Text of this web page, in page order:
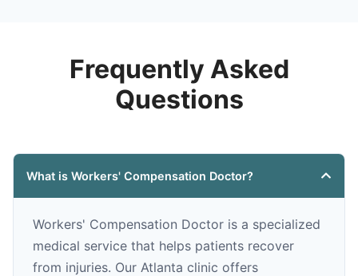
Frequently Asked
Questions
What is Workers' Compensation Doctor?
Workers' Compensation Doctor is a specialized
medical service that helps patients recover
from injuries. Our Atlanta clinic offers